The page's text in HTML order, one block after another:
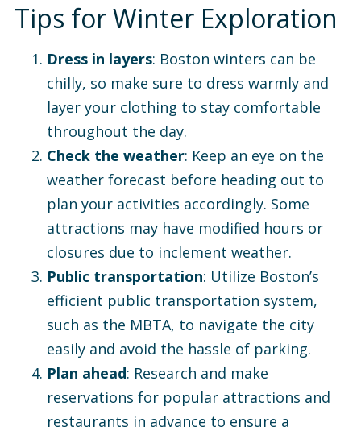
Tips for Winter Exploration
Dress in layers: Boston winters can be
chilly, so make sure to dress warmly and
layer your clothing to stay comfortable
throughout the day.
Check the weather: Keep an eye on the
weather forecast before heading out to
plan your activities accordingly. Some
attractions may have modified hours or
closures due to inclement weather.
Public transportation: Utilize Boston’s
efficient public transportation system,
such as the MBTA, to navigate the city
easily and avoid the hassle of parking.
Plan ahead: Research and make
reservations for popular attractions and
restaurants in advance to ensure a